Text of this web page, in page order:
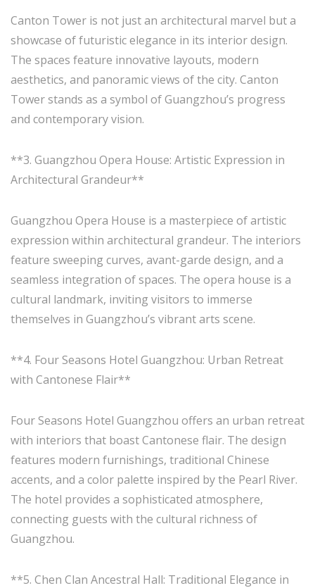
Canton Tower is not just an architectural marvel but a
showcase of futuristic elegance in its interior design.
The spaces feature innovative layouts, modern
aesthetics, and panoramic views of the city. Canton
Tower stands as a symbol of Guangzhou’s progress
and contemporary vision.
**3. Guangzhou Opera House: Artistic Expression in
Architectural Grandeur**
Guangzhou Opera House is a masterpiece of artistic
expression within architectural grandeur. The interiors
feature sweeping curves, avant-garde design, and a
seamless integration of spaces. The opera house is a
cultural landmark, inviting visitors to immerse
themselves in Guangzhou’s vibrant arts scene.
**4. Four Seasons Hotel Guangzhou: Urban Retreat
with Cantonese Flair**
Four Seasons Hotel Guangzhou offers an urban retreat
with interiors that boast Cantonese flair. The design
features modern furnishings, traditional Chinese
accents, and a color palette inspired by the Pearl River.
The hotel provides a sophisticated atmosphere,
connecting guests with the cultural richness of
Guangzhou.
**5. Chen Clan Ancestral Hall: Traditional Elegance in